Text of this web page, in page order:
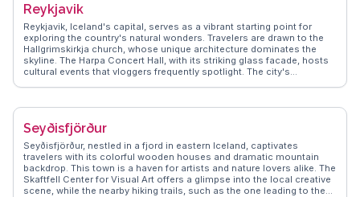
pools, where locals and tourists alike unwind. The bustling
Laugavegur street offers eclectic shops and cafes, perfect for those
seeking unique Icelandic designs and flavors. With its proximity to
natural wonders, Reykjavík serves as a gateway for excursions to the
Golden Circle and Northern Lights, making it a hub for adventure
seekers.
Reykjavik
Reykjavik, Iceland's capital, serves as a vibrant starting point for
exploring the country's natural wonders. Travelers are drawn to the
Hallgrimskirkja church, whose unique architecture dominates the
skyline. The Harpa Concert Hall, with its striking glass facade, hosts
cultural events that vloggers frequently spotlight. The city's
travel tips, ensuring visitors make the most of Reykjavik's blend of
Seyðisfjörður
Seyðisfjörður, nestled in a fjord in eastern Iceland, captivates
travelers with its colorful wooden houses and dramatic mountain
backdrop. This town is a haven for artists and nature lovers alike. The
Skaftfell Center for Visual Art offers a glimpse into the local creative
scene, while the nearby hiking trails, such as the one leading to the